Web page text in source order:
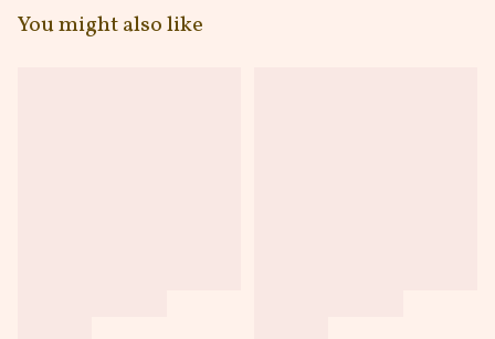
You might also like